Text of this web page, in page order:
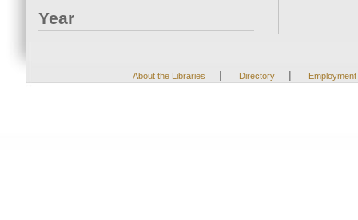
Year
About the Libraries | Directory | Employment